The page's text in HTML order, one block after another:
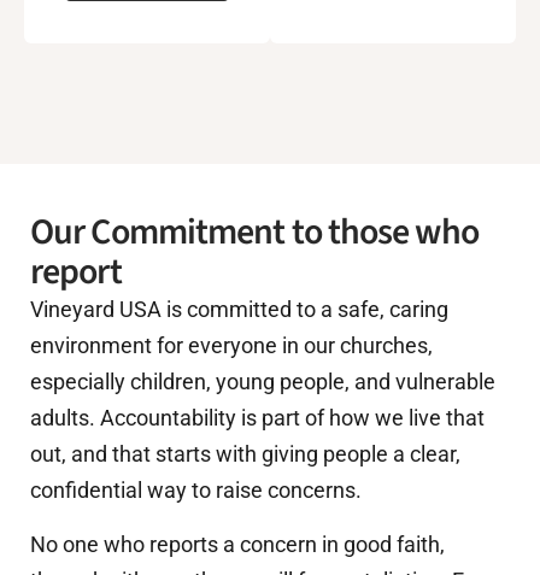
Our Commitment to those who
report
Vineyard USA is committed to a safe, caring
environment for everyone in our churches,
especially children, young people, and vulnerable
adults. Accountability is part of how we live that
out, and that starts with giving people a clear,
confidential way to raise concerns.
No one who reports a concern in good faith,